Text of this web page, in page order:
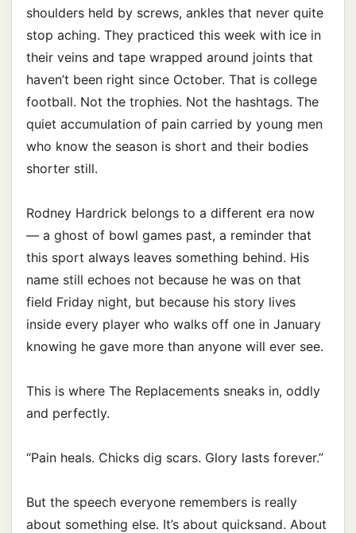
shoulders held by screws, ankles that never quite
stop aching. They practiced this week with ice in
their veins and tape wrapped around joints that
haven’t been right since October. That is college
football. Not the trophies. Not the hashtags. The
quiet accumulation of pain carried by young men
who know the season is short and their bodies
shorter still.
Rodney Hardrick belongs to a different era now
— a ghost of bowl games past, a reminder that
this sport always leaves something behind. His
name still echoes not because he was on that
field Friday night, but because his story lives
inside every player who walks off one in January
knowing he gave more than anyone will ever see.
This is where The Replacements sneaks in, oddly
and perfectly.
“Pain heals. Chicks dig scars. Glory lasts forever.”
But the speech everyone remembers is really
about something else. It’s about quicksand. About